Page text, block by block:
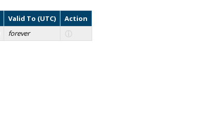
Valid To (UTC)
Action
forever